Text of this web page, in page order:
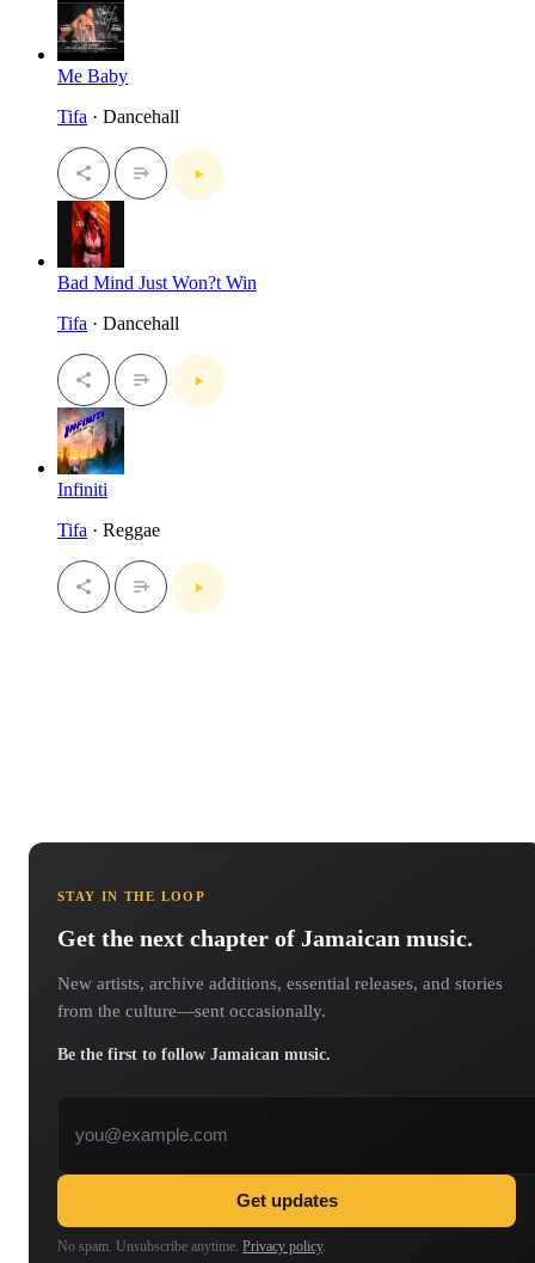
Me Baby
Tifa · Dancehall
Bad Mind Just Won?t Win
Tifa · Dancehall
Infiniti
Tifa · Reggae
STAY IN THE LOOP
Get the next chapter of Jamaican music.
New artists, archive additions, essential releases, and stories
from the culture—sent occasionally.
Be the first to follow Jamaican music.
Get updates
No spam. Unsubscribe anytime. Privacy policy.